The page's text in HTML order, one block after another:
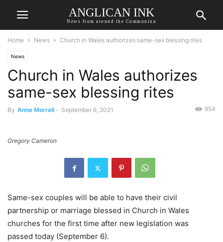
ANGLICAN INK
News from around the Communion
Home News Church in Wales authorizes same-sex blessing rites
News
Church in Wales authorizes
same-sex blessing rites
By Anne Morrell - September 6, 2021 954
Gregory Cameron
Same-sex couples will be able to have their civil
partnership or marriage blessed in Church in Wales
churches for the first time after new legislation was
passed today (September 6).